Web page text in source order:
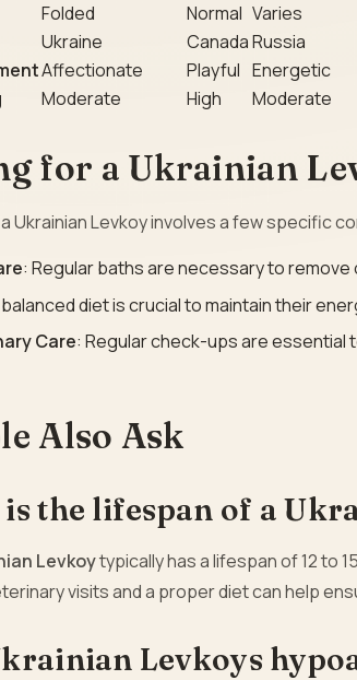
Folded Normal Varies
Ukraine CanadaRussia
Affectionate Playful Energetic
Moderate High Moderate
for a Ukrainian
Ukrainian Levkoy involves a few specific
: Regular baths are necessary to remove
balanced diet is crucial to maintain their
Care: Regular check-ups are essential
Also Ask
the lifespan of a
Levkoytypically has a lifespan of 12 to
visits and a proper diet can help
Levkoys